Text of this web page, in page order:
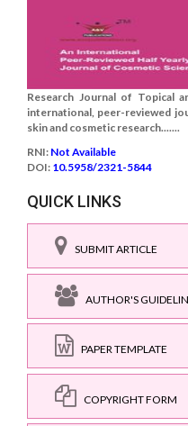
Research Journal of Topical
international, peer-reviewed
skin and cosmetic research.......
RNI: Not Available
DOI: 10.5958/2321-5844
QUICK LINKS
SUBMIT ARTICLE
AUTHOR'S
PAPER TEMPLATE
COPYRIGHT FORM